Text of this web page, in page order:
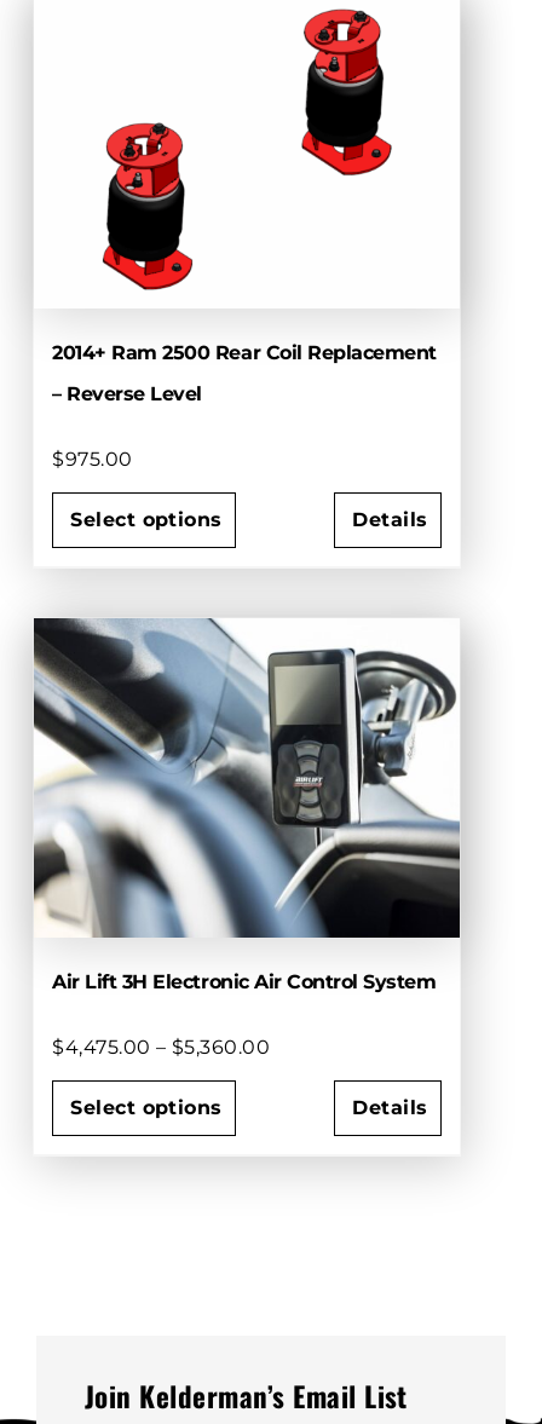
chosen
product
page
2014+ Ram 2500 Rear Coil Replacement
– Reverse Level
$975.00
Select options
has
multiple
variants.
The
options
may
be
chosen
on
the
product
page
Details
Air Lift 3H Electronic Air Control System
$4,475.00 – $5,360.00
$4,475.00
through
$5,360.00
Select options
chosen
Details
Join Kelderman’s Email List